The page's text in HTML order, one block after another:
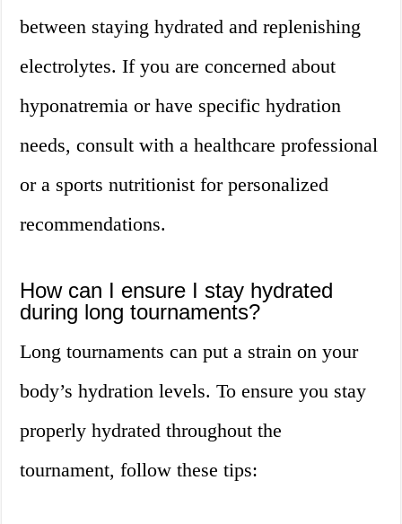
between staying hydrated and replenishing
electrolytes. If you are concerned about
hyponatremia or have specific hydration
needs, consult with a healthcare professional
or a sports nutritionist for personalized
recommendations.
How can I ensure I stay hydrated
during long tournaments?
Long tournaments can put a strain on your
body’s hydration levels. To ensure you stay
properly hydrated throughout the
tournament, follow these tips: